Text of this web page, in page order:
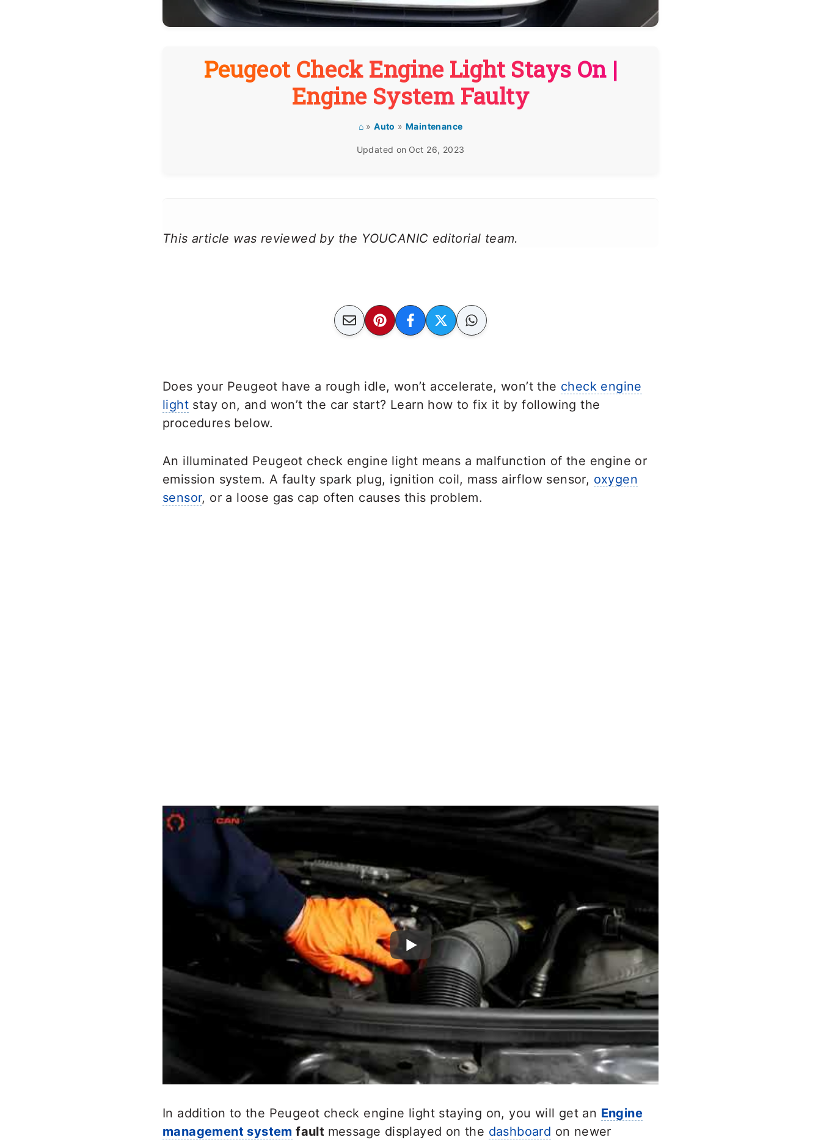
Peugeot Check Engine Light Stays On |
Engine System Faulty
⌂»Auto » Maintenance
Updated on Oct 26, 2023
This article was reviewed by the YOUCANIC editorial team.
Does your Peugeot have a rough idle, won’t accelerate, won’t the check engine
light stay on, and won’t the car start? Learn how to fix it by following the
procedures below.
An illuminated Peugeot check engine light means a malfunction of the engine or
emission system. A faulty spark plug, ignition coil, mass airflow sensor, oxygen
sensor, or a loose gas cap often causes this problem.
In addition to the Peugeot check engine light staying on, you will get an Engine
management system fault message displayed on the dashboard on newer